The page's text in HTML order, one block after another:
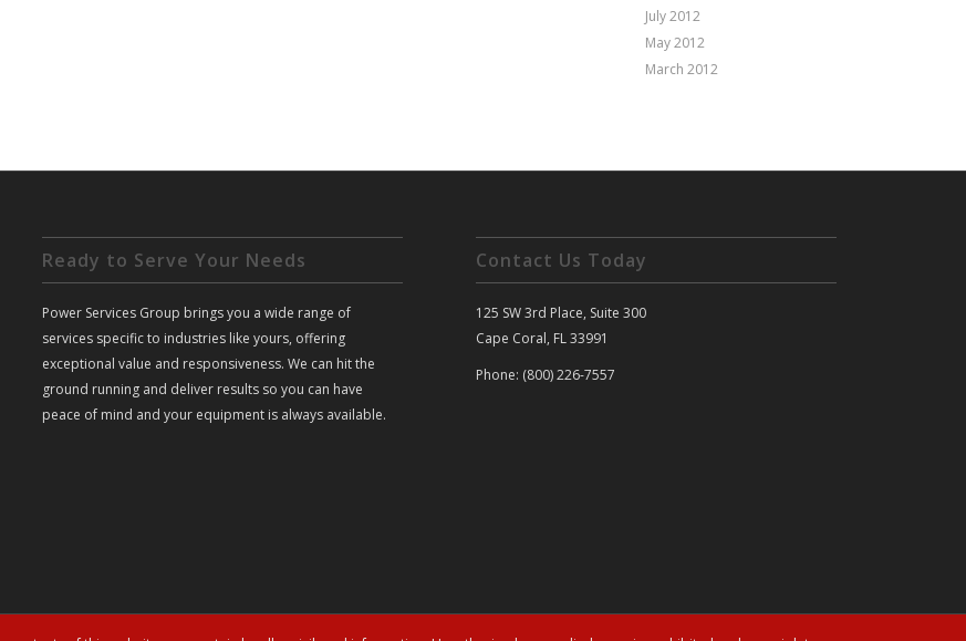
July 2012
May 2012
March 2012
Ready to Serve Your Needs
Power Services Group brings you a wide range of
services specific to industries like yours, offering
exceptional value and responsiveness. We can hit the
ground running and deliver results so you can have
peace of mind and your equipment is always available.
Contact Us Today
125 SW 3rd Place, Suite 300
Cape Coral, FL 33991
Phone: (800) 226-7557